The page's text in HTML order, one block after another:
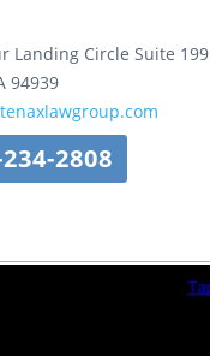
Landing Circle Suite 199
94939
2808